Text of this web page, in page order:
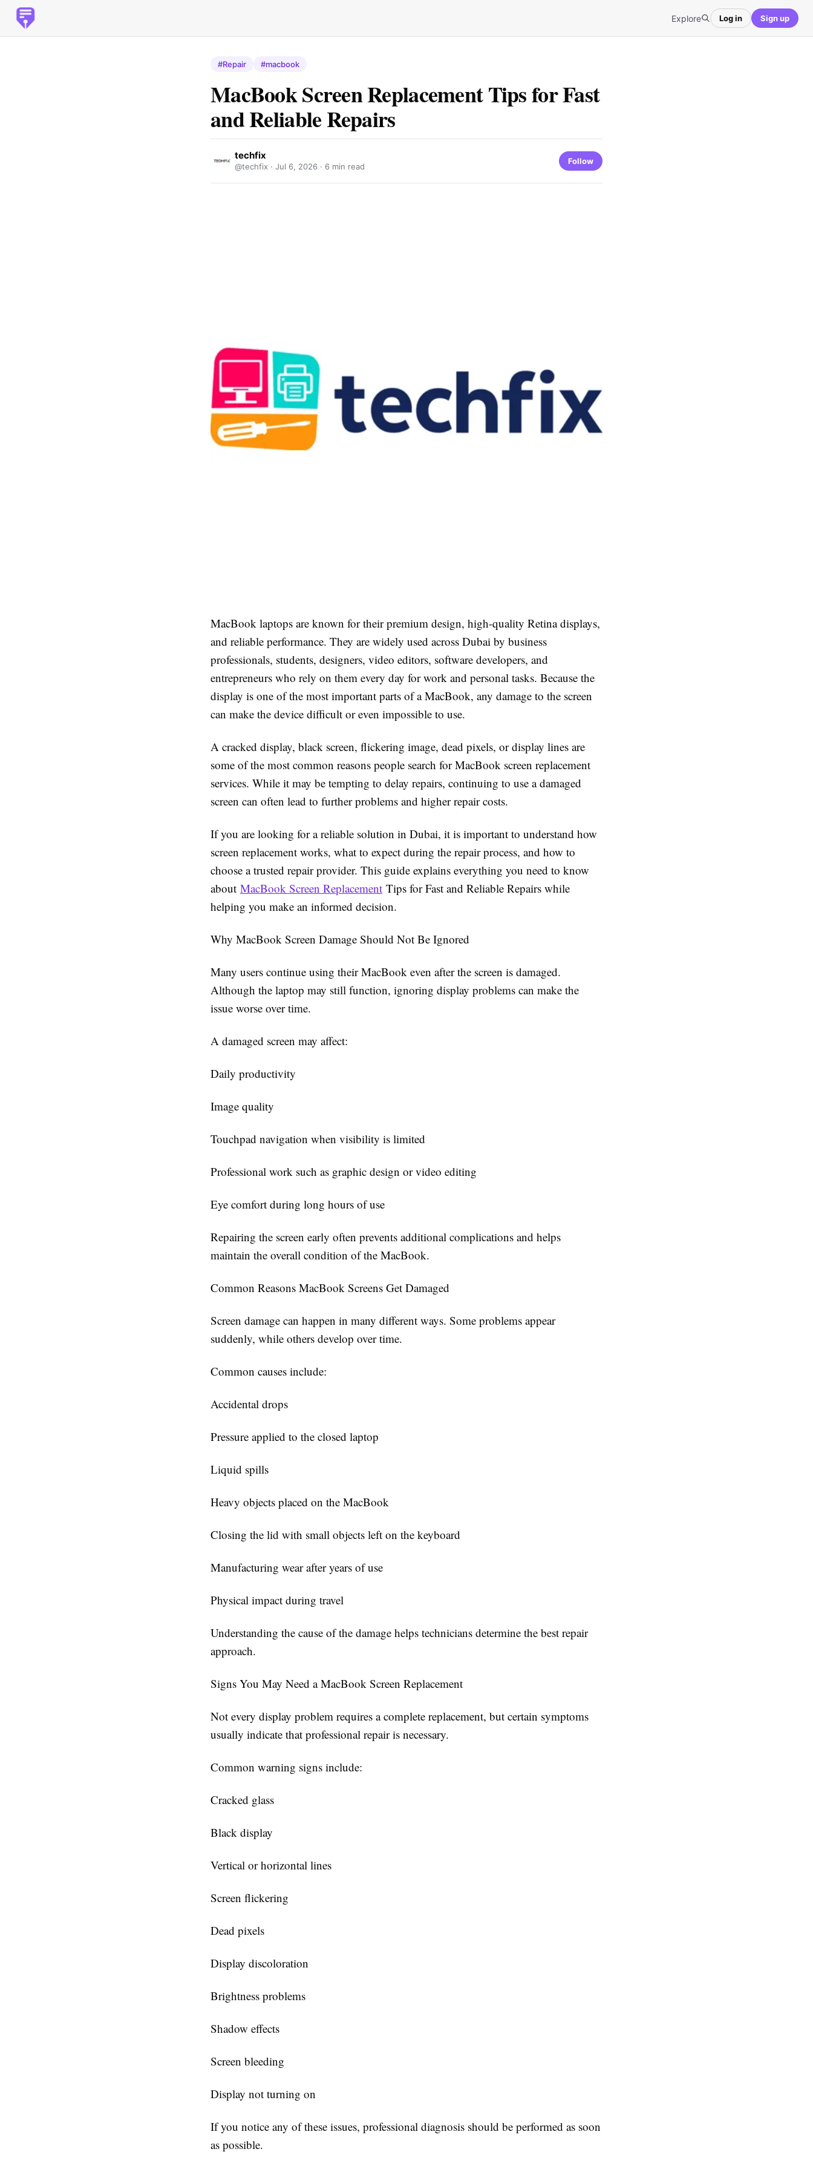
Explore Log in Sign up
#Repair #macbook
MacBook Screen Replacement Tips for Fast
and Reliable Repairs
techfix
@techfix · Jul 6, 2026 · 6 min read
Follow
MacBook laptops are known for their premium design, high-quality Retina displays,
and reliable performance. They are widely used across Dubai by business
professionals, students, designers, video editors, software developers, and
entrepreneurs who rely on them every day for work and personal tasks. Because the
display is one of the most important parts of a MacBook, any damage to the screen
can make the device difficult or even impossible to use.
A cracked display, black screen, flickering image, dead pixels, or display lines are
some of the most common reasons people search for MacBook screen replacement
services. While it may be tempting to delay repairs, continuing to use a damaged
screen can often lead to further problems and higher repair costs.
If you are looking for a reliable solution in Dubai, it is important to understand how
screen replacement works, what to expect during the repair process, and how to
choose a trusted repair provider. This guide explains everything you need to know
about MacBook Screen Replacement Tips for Fast and Reliable Repairs while
helping you make an informed decision.
Why MacBook Screen Damage Should Not Be Ignored
Many users continue using their MacBook even after the screen is damaged.
Although the laptop may still function, ignoring display problems can make the
issue worse over time.
A damaged screen may affect:
Daily productivity
Image quality
Touchpad navigation when visibility is limited
Professional work such as graphic design or video editing
Eye comfort during long hours of use
Repairing the screen early often prevents additional complications and helps
maintain the overall condition of the MacBook.
Common Reasons MacBook Screens Get Damaged
Screen damage can happen in many different ways. Some problems appear
suddenly, while others develop over time.
Common causes include:
Accidental drops
Pressure applied to the closed laptop
Liquid spills
Heavy objects placed on the MacBook
Closing the lid with small objects left on the keyboard
Manufacturing wear after years of use
Physical impact during travel
Understanding the cause of the damage helps technicians determine the best repair
approach.
Signs You May Need a MacBook Screen Replacement
Not every display problem requires a complete replacement, but certain symptoms
usually indicate that professional repair is necessary.
Common warning signs include:
Cracked glass
Black display
Vertical or horizontal lines
Screen flickering
Dead pixels
Display discoloration
Brightness problems
Shadow effects
Screen bleeding
Display not turning on
If you notice any of these issues, professional diagnosis should be performed as soon
as possible.